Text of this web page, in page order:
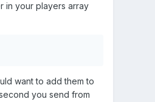
in your players array
want to add them to
you send from